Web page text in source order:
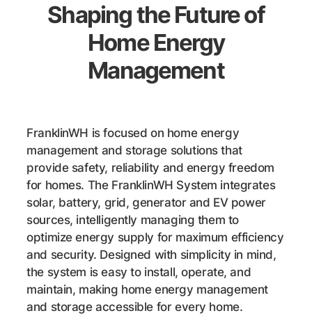
Shaping the Future of
Home Energy
Management
FranklinWH is focused on home energy
management and storage solutions that
provide safety, reliability and energy freedom
for homes. The FranklinWH System integrates
solar, battery, grid, generator and EV power
sources, intelligently managing them to
optimize energy supply for maximum efficiency
and security. Designed with simplicity in mind,
the system is easy to install, operate, and
maintain, making home energy management
and storage accessible for every home.